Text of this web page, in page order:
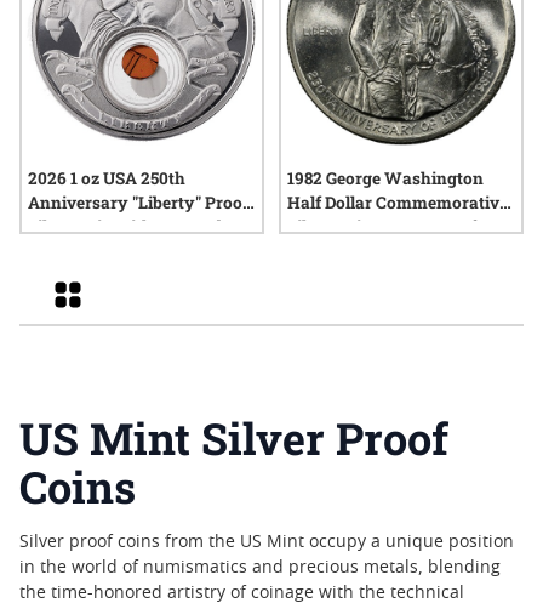
2026 1 oz USA 250th
Anniversary "Liberty" Proof
Silver Coin with Box and
1982 George Washington
Half Dollar Commemorative
Silver Coin - BU or Proof
Grid
US Mint Silver Proof
Coins
Silver proof coins from the US Mint occupy a unique position
in the world of numismatics and precious metals, blending
the time-honored artistry of coinage with the technical